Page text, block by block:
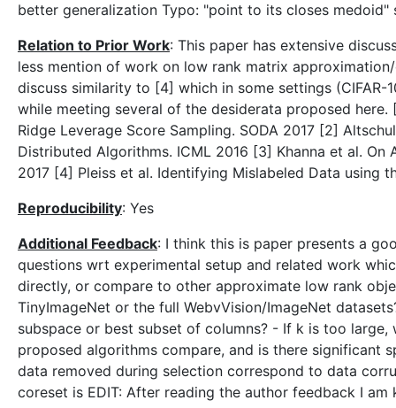
better generalization Typo: "point to its closes medoid"
Relation to Prior Work: This paper has extensive
less mention of work on low rank matrix
discuss similarity to [4] which in some settings
while meeting several of the desiderata proposed
Ridge Leverage Score Sampling. SODA 2017 [2]
Distributed Algorithms. ICML 2016 [3] Khanna et al.
2017 [4] Pleiss et al. Identifying Mislabeled Data using
Reproducibility: Yes
Additional Feedback: I think this is paper presents a
questions wrt experimental setup and related work
directly, or compare to other approximate low rank
TinyImageNet or the full WebvVision/ImageNet
subspace or best subset of columns? - If k is too
proposed algorithms compare, and is there significant
data removed during selection correspond to data
coreset is EDIT: After reading the author feedback I am